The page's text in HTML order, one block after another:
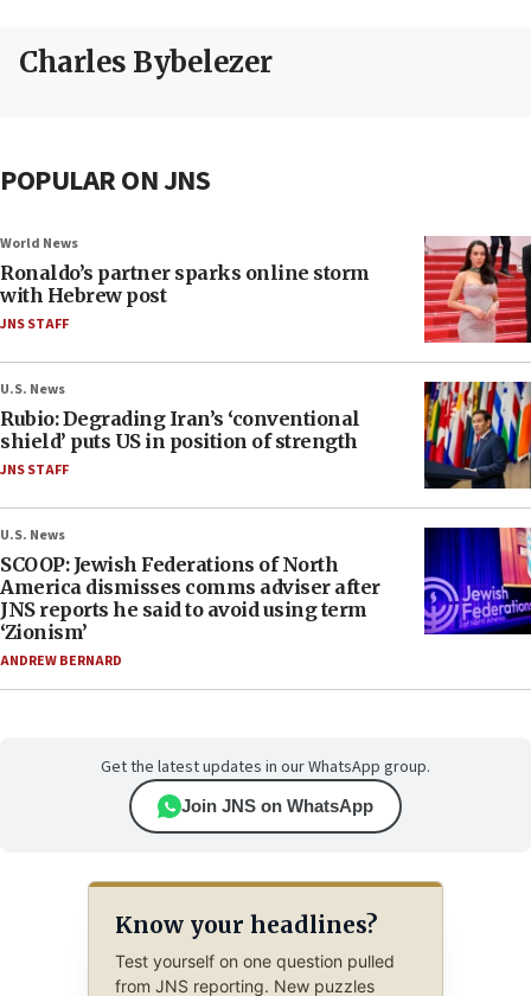
Charles Bybelezer
POPULAR ON JNS
World News
Ronaldo’s partner sparks online storm
with Hebrew post
JNS STAFF
U.S. News
Rubio: Degrading Iran’s ‘conventional
shield’ puts US in position of strength
JNS STAFF
U.S. News
SCOOP: Jewish Federations of North
America dismisses comms adviser after
JNS reports he said to avoid using term
‘Zionism’
ANDREW BERNARD
Get the latest updates in our WhatsApp group.
Join JNS on WhatsApp
Know your headlines?
Test yourself on one question pulled
from JNS reporting. New puzzles